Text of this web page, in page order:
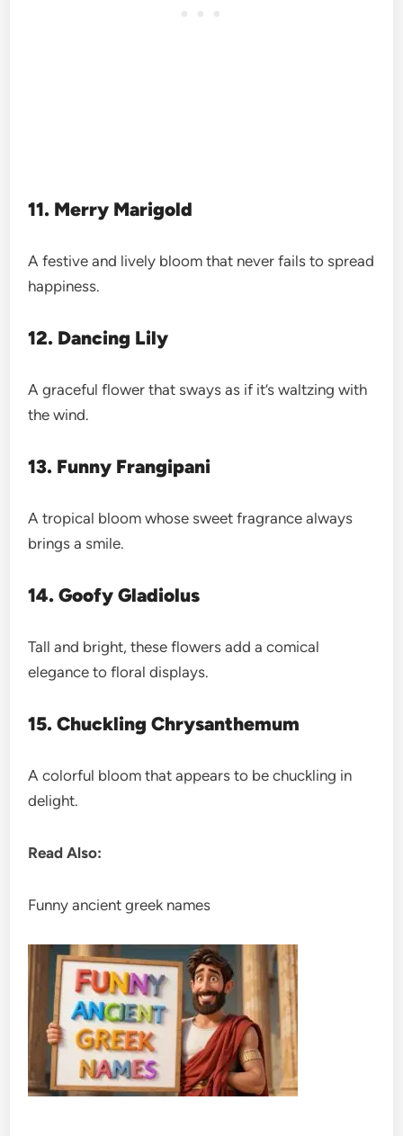
11. Merry Marigold
A festive and lively bloom that never fails to spread
happiness.
12. Dancing Lily
A graceful flower that sways as if it’s waltzing with
the wind.
13. Funny Frangipani
A tropical bloom whose sweet fragrance always
brings a smile.
14. Goofy Gladiolus
Tall and bright, these flowers add a comical
elegance to floral displays.
15. Chuckling Chrysanthemum
A colorful bloom that appears to be chuckling in
delight.
Read Also:
Funny ancient greek names